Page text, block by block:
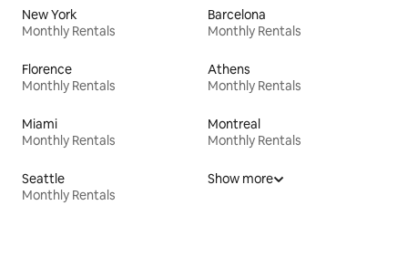
New York
Monthly Rentals
Barcelona
Monthly Rentals
Florence
Monthly Rentals
Athens
Monthly Rentals
Miami
Monthly Rentals
Montreal
Monthly Rentals
Seattle
Monthly Rentals
Show more